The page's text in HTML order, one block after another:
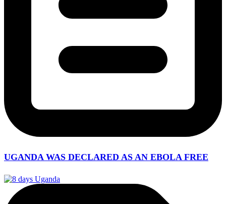
UGANDA WAS DECLARED AS AN EBOLA FREE